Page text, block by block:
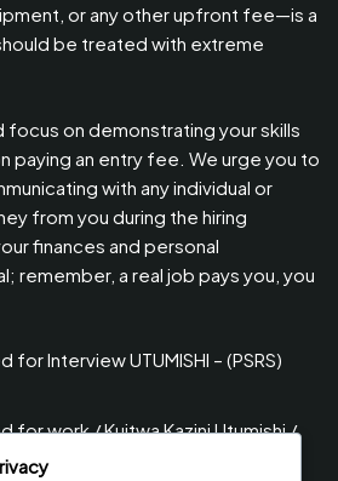
or any other upfront fee—is a
be treated with extreme
focus on demonstrating your skills
paying an entry fee. We urge you to
with any individual or
from you during the hiring
finances and personal
remember, a real job pays you, you
Interview UTUMISHI – (PSRS)
for work / Kuitwa Kazini Utumishi /